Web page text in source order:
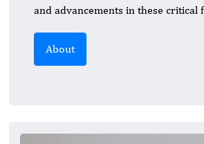
and advancements in these critical
About